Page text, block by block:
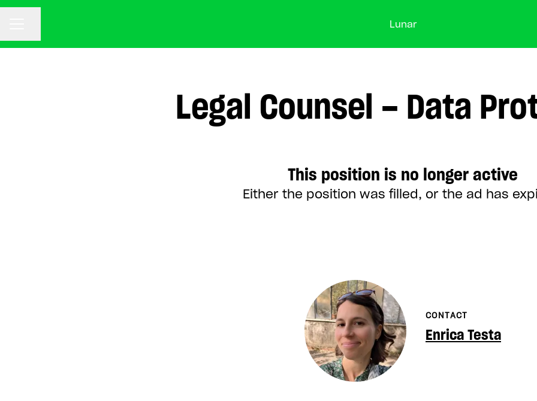
Lunar
Legal Counsel – Data
This position is no longer active
Either the position was filled, or the ad has
CONTACT
Enrica Testa